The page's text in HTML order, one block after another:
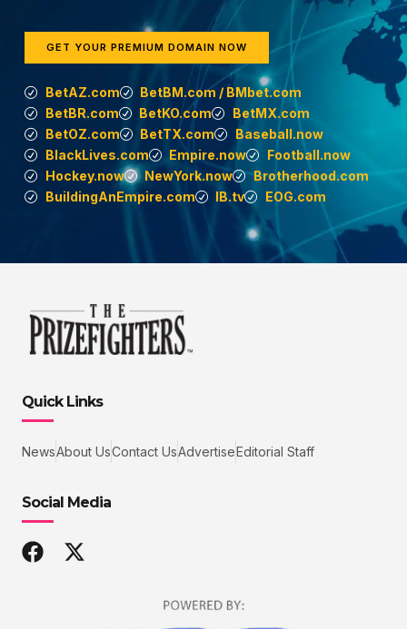
GET YOUR PREMIUM DOMAIN NOW
BetAZ.com
BetBM.com / BMbet.com
BetBR.com
BetKO.com
BetMX.com
BetOZ.com
BetTX.com
Baseball.now
BlackLives.com
Empire.now
Football.now
Hockey.now
NewYork.now
Brotherhood.com
BuildingAnEmpire.com
IB.tv EOG.com
Quick Links
NewsAbout UsContact UsAdvertiseEditorial Staff
Social Media